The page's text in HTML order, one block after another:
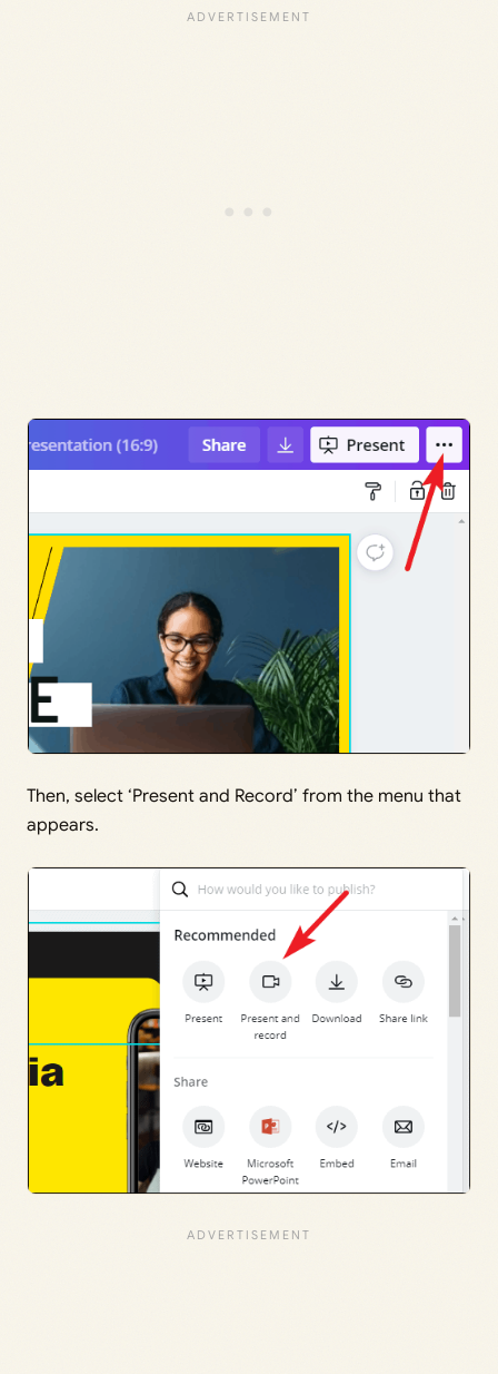
Then, select ‘Present and Record’ from the menu that
appears.